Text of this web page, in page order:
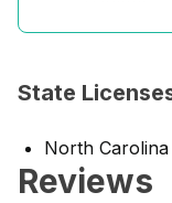
State
North Carolina
Reviews